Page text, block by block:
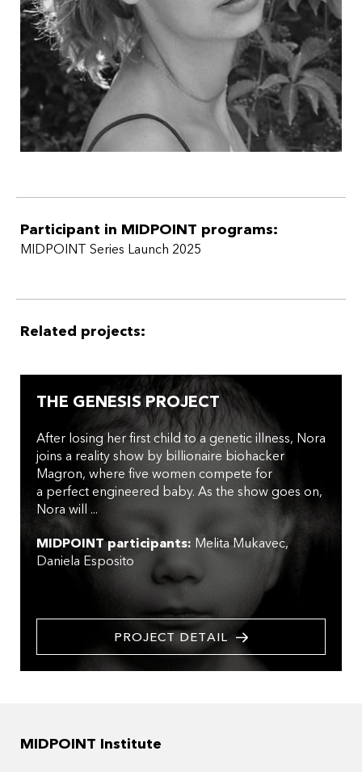
Participant in MIDPOINT programs:
MIDPOINT Series Launch 2025
Related projects:
THE GENESIS PROJECT
After losing her first child to a genetic illness, Nora
joins a reality show by billionaire biohacker
Magron, where five women compete for
a perfect engineered baby. As the show goes on,
Nora will ...
MIDPOINT participants: Melita Mukavec
Daniela Esposito
PROJECT DETAIL
MIDPOINT Institute